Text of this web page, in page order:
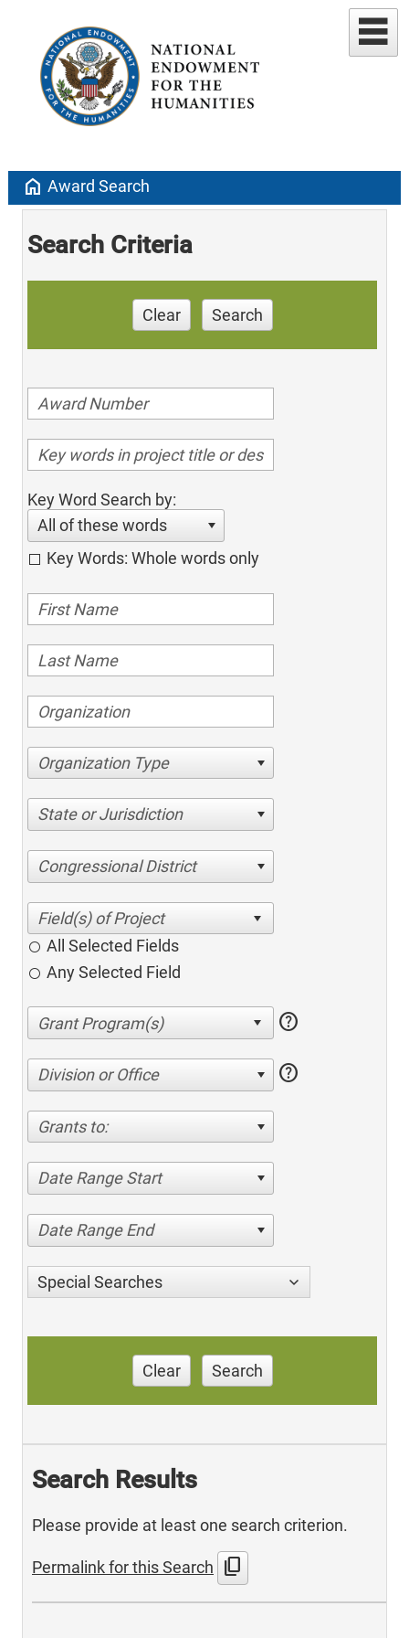
home Award Search
Search Criteria
Clear Search
Key Word Search by:
All of these words
Key Words: Whole words only
Organization Type
State or Jurisdiction
Congressional District
All Selected Fields
Any Selected Field
help
Division or Office help
Grants to:
Date Range Start
Date Range End
Special Searches
Clear Search
Search Results
Please provide at least one search criterion.
Permalink for this Search content_copy